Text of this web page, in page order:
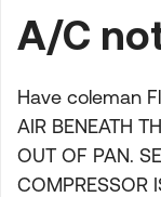
A/C
Have coleman
AIR BENEATH
OUT OF PAN.
COMPRESSOR